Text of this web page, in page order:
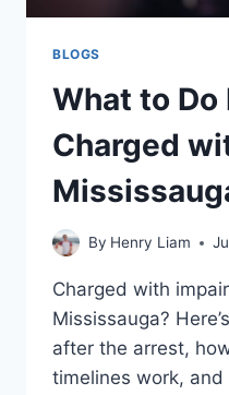
BLOGS
What to Do
Charged
By Henry Liam
Charged with
Mississauga?
after the arrest,
timelines work,